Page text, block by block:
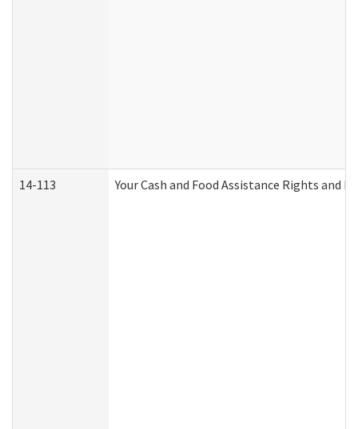
14-113 Your Cash and Food Assistance Rights and